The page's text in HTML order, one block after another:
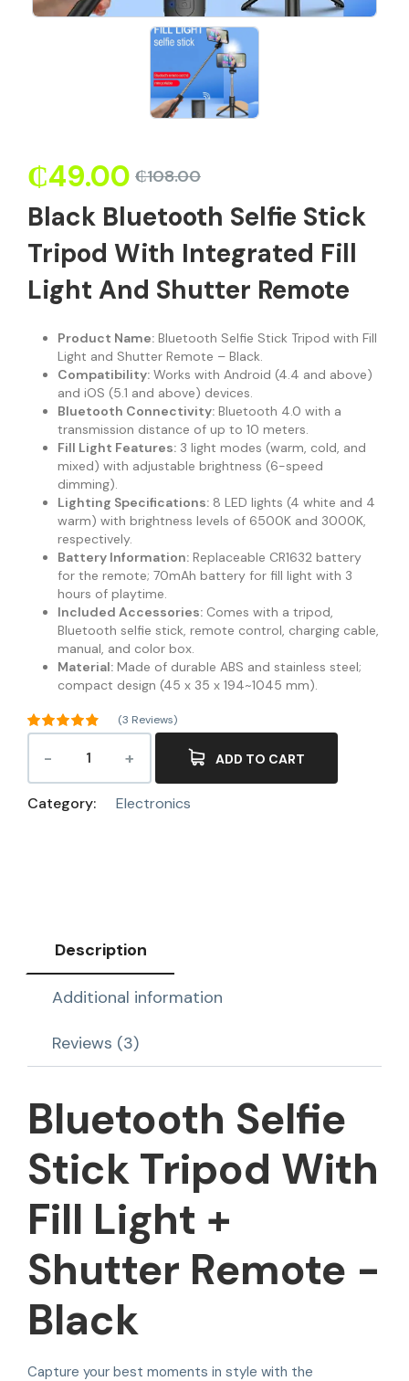
₵108.00
₵49.00
Black Bluetooth Selfie Stick
Tripod With Integrated Fill
Light And Shutter Remote
Product Name:Bluetooth Selfie Stick Tripod with Fill
Light and Shutter Remote – Black.
Compatibility:Works with Android (4.4 and above)
and iOS (5.1 and above) devices.
Bluetooth Connectivity:Bluetooth 4.0 with a
transmission distance of up to 10 meters.
Fill Light Features:3 light modes (warm, cold, and
mixed) with adjustable brightness (6-speed
dimming).
Lighting Specifications:8 LED lights (4 white and 4
warm) with brightness levels of 6500K and 3000K,
respectively.
Battery Information:Replaceable CR1632 battery
for the remote; 70mAh battery for fill light with 3
hours of playtime.
Included Accessories:Comes with a tripod,
Bluetooth selfie stick, remote control, charging cable,
manual, and color box.
Material:Made of durable ABS and stainless steel;
compact design (45 x 35 x 194~1045 mm).
Rated4.67
based on
(3 Reviews)
ADD TO CART
Category: Electronics
Description
Additional information
Reviews (3)
Bluetooth Selfie
Stick Tripod With
Fill Light +
Shutter Remote -
Black
Capture your best moments in style with the